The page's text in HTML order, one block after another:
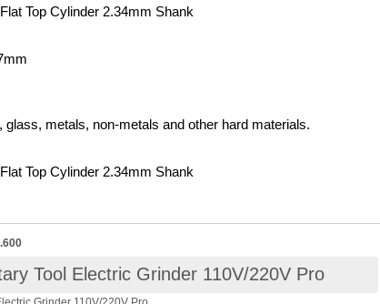
Top Cylinder 2.34mm Shank
metals, non-metals and other hard materials.
Top Cylinder 2.34mm Shank
Tool Electric Grinder 110V/220V Pro